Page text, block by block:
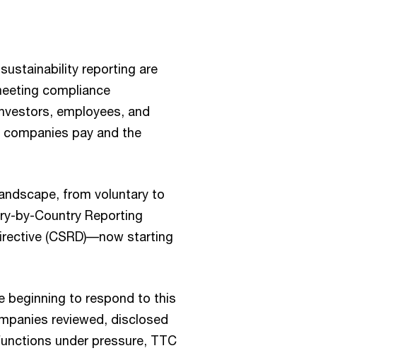
reporting are
compliance
employees, and
pay and the
from voluntary to
by-Country Reporting
(CSRD)––now starting
beginning to respond to this
reviewed, disclosed
under pressure, TTC